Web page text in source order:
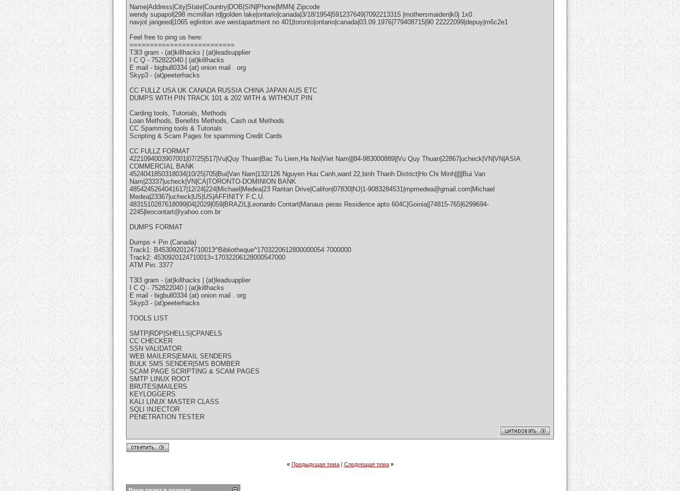
Name|Address|City|State|Country|DOB|SIN|Phone|MMN| Zipcode
wendy supapol|298 mcmillan rd|golden lake|ontario|canada|3/18/1954|591237649|7092213315 |mothersmaiden|k0j 1x0
navjot jangeed|1065 eglinton ave westapartment no 401|toronto|ontario|canada|03.09.1976|779408715|90 22222099|depuy|m6c2e1
Feel free to ping us here:
==========================
T3l3 gram - (at)killhacks | (at)leadsupplier
I C Q - 752822040 | (at)killhacks
E mail - bigbull0334 (at) onion mail . org
Skyp3 - (at)peeterhacks
CC FULLZ USA UK CANADA RUSSIA CHINA JAPAN AUS ETC
DUMPS WITH PIN TRACK 101 & 202 WITH & WITHOUT PIN
Carding tools, Tutorials, Methods
Loan Methods, Benefits Methods, Cash out Methods
CC Spamming tools & Tutorials
Scripting & Scam Pages for spamming Credit Cards
CC FULLZ FORMAT
4221094003907001|07/25|517|Vu|Quy Thuan|Bac Tu Liem,Ha Noi|Viet Nam|||84-983000889||Vu Quy Thuan|22867|ucheck|VN|VN|ASIA
COMMERCIAL BANK
4524041850318034|10/25|705|Bui|Van Nam|132/126 Nguyen Huu Canh,ward 22,binh Thanh District|Ho Chi Minh|||||Bui Van
Nam|23337|ucheck|VN|CA|TORONTO-DOMINION BANK
4854245264041617|12/24|224|Michael|Medea|23 Raritan Drive|Califon|07830|NJ|1-9083284531|mpmedea@gmail.com|Michael
Medea|23367|ucheck|US|US|AFFINITY F.C.U.
4831510287618099|04|2029|059|BRAZIL|Leonardo Contart|Manaus peras Residence apto 604C|Goinia||74815-765|6299694-
2245|leocontart@yahoo.com.br
DUMPS FORMAT
Dumps + Pin (Canada)
Track1: B4530920124710013^Bibliotheque^1703220612800000054 7000000
Track2: 4530920124710013=17032206128000547000
ATM Pin: 3377
T3l3 gram - (at)killhacks | (at)leadsupplier
I C Q - 752822040 | (at)killhacks
E mail - bigbull0334 (at) onion mail . org
Skyp3 - (at)peeterhacks
TOOLS LIST
SMTP|RDP|SHELLS|CPANELS
CC CHECKER
SSN VALIDATOR
WEB MAILERS|EMAIL SENDERS
BULK SMS SENDER|SMS BOMBER
SCAM PAGE SCRIPTING & SCAM PAGES
SMTP LINUX ROOT
BRUTES|MAILERS
KEYLOGGERS
KALI LINUX MASTER CLASS
SQLI INJECTOR
PENETRATION TESTER
« Предыдущая тема| Следующая тема »